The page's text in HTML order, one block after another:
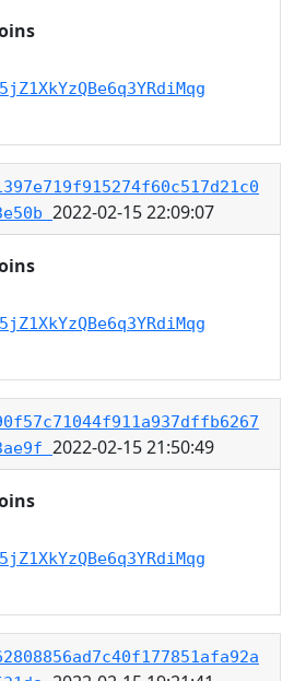
2022-02-15 22:09:07
2022-02-15 21:50:49